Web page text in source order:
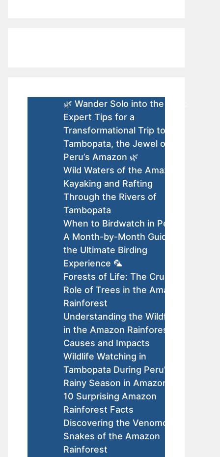
🌿 Wander Solo into the Wild:
Expert Tips for a
Transformational Trip to
Tambopata, the Jewel of
Peru’s Amazon 🌿
Wild Waters of the Amazon:
Kayaking and Rafting
Through the Rivers of
Tambopata
When to Birdwatch in Peru:
A Month-by-Month Guide to
the Ultimate Birding
Experience 🦜
Forests of Life: The Crucial
Role of Trees in the Amazon
Rainforest
Understanding the Wildfires
in the Amazon Rainforest:
Causes and Impacts
Wildlife Watching in
Tambopata During Peru’s
Rainy Season in Amazon
10 Surprising Amazon
Rainforest Facts
Discovering the Venomous
Snakes of the Amazon
Rainforest